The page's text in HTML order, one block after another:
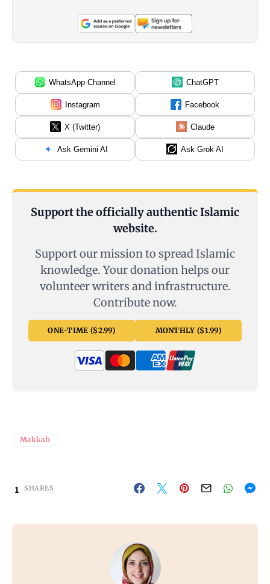
WhatsApp Channel ChatGPT
Instagram Facebook
X (Twitter) Claude
Ask Gemini AI Ask Grok AI
Support the officially authentic Islamic
website.
Support our mission to spread Islamic
knowledge. Your donation helps our
volunteer writers and infrastructure.
Contribute now.
ONE-TIME ($2.99) MONTHLY ($1.99)
Makkah
1 SHARES